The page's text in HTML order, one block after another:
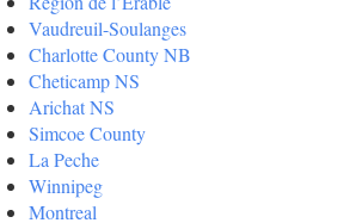
Vaudreuil-Soulanges
Charlotte County NB
Cheticamp NS
Arichat NS
Simcoe County
La Peche
Winnipeg
Montreal